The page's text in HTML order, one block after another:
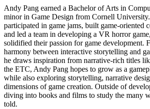
Andy Pang earned a Bachelor of Arts in
minor in Game Design from Cornell
participated in game jams, built game-oriented
and led a team in developing a VR horror
solidified their passion for game development.
harmony between interactive storytelling and
he draws inspiration from narrative-rich titles
the ETC, Andy Pang hopes to grow as a
while also exploring storytelling, narrative
dimensions of game creation. Outside of
diving into books and films to study the many
told.